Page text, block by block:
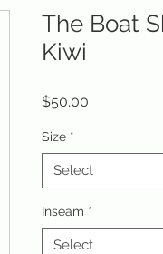
The Boat
Kiwi
$50.00
Size *
Select
Inseam *
Select